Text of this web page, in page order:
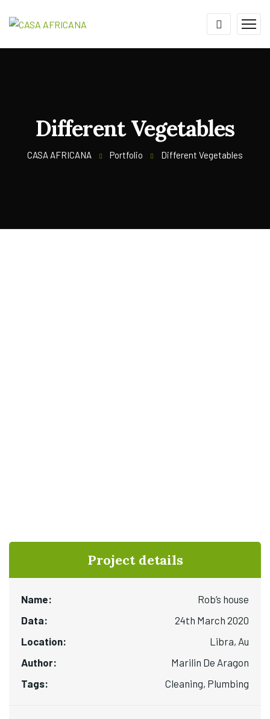
Different Vegetables
CASA AFRICANA Portfolio Different Vegetables
Project details
Name:
Rob’s house
Data:
24th March 2020
Location:
Libra, Au
Author:
Marilin De Aragon
Tags:
Cleaning, Plumbing